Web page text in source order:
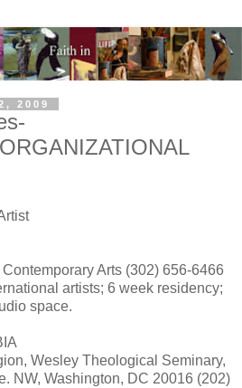
2009
Arts (302) 656-6466
artists; 6 week residency;
space.
Wesley Theological Seminary,
NW, Washington, DC 20016 (202)